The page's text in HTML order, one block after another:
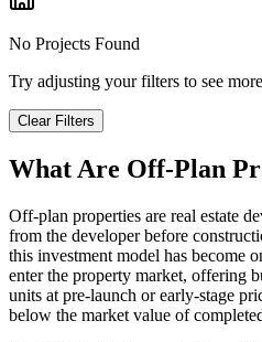
No Projects Found
Try adjusting your filters to see
Clear Filters
What Are Off-Plan
Off-plan properties are real estate
from the developer before
this investment model has become
enter the property market, offering
units at pre-launch or early-stage
below the market value of